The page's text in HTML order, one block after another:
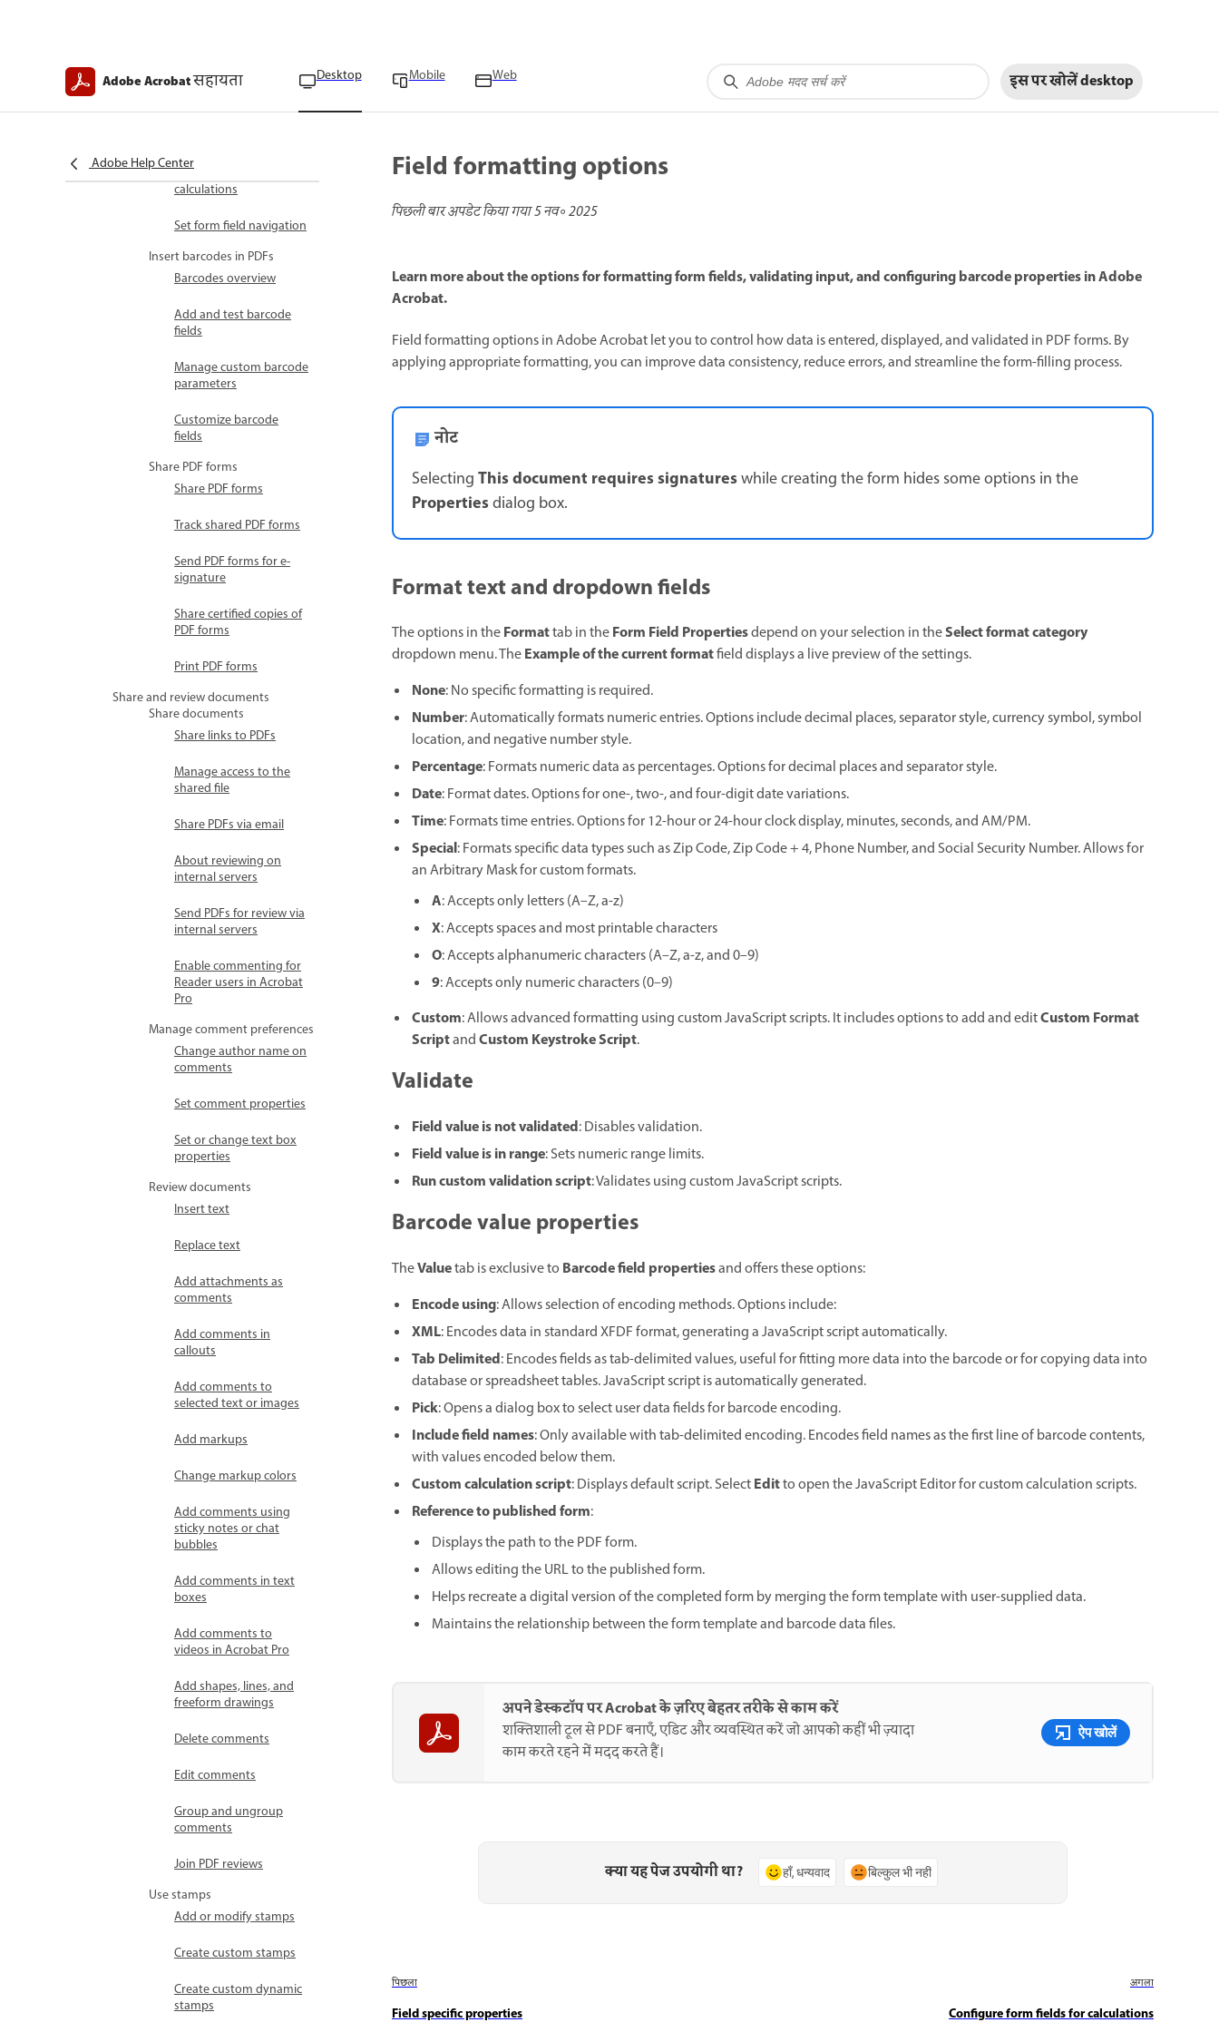
Adobe Acrobatसहायता Desktop Mobile Web इस पर खोलेंdesktop
Adobe Help Center
Field specific properties
Configure form fields for
calculations
Set form field navigation
Insert barcodes in PDFs
Barcodes overview
Add and test barcode
fields
Manage custom barcode
parameters
Customize barcode
fields
Share PDF forms
Share PDF forms
Track shared PDF forms
Send PDF forms for e-
signature
Share certified copies of
PDF forms
Print PDF forms
Share and review documents
Share documents
Share links to PDFs
Manage access to the
shared file
Share PDFs via email
About reviewing on
internal servers
Send PDFs for review via
internal servers
Enable commenting for
Reader users in Acrobat
Pro
Manage comment preferences
Change author name on
comments
Set comment properties
Set or change text box
properties
Review documents
Insert text
Replace text
Add attachments as
comments
Add comments in
callouts
Add comments to
selected text or images
Add markups
Change markup colors
Add comments using
sticky notes or chat
bubbles
Add comments in text
boxes
Add comments to
videos in Acrobat Pro
Add shapes, lines, and
freeform drawings
Delete comments
Edit comments
Group and ungroup
comments
Join PDF reviews
Use stamps
Add or modify stamps
Create custom stamps
Create custom dynamic
stamps
Field formatting options
पिछली बार अपडेट किया गया5 नव॰ 2025
Learn more about the options for formatting form fields, validating input, and configuring barcode properties in Adobe
Acrobat.
Field formatting options in Adobe Acrobat let you to control how data is entered, displayed, and validated in PDF forms. By
applying appropriate formatting, you can improve data consistency, reduce errors, and streamline the form-filling process.
नोट
SelectingThis document requires signatureswhile creating the form hides some options in the
Propertiesdialog box.
Format text and dropdown fields
The options in theFormattab in theForm Field Propertiesdepend on your selection in theSelect format category
dropdown menu. TheExample of the current formatfield displays a live preview of the settings.
None: No specific formatting is required.
Number: Automatically formats numeric entries. Options include decimal places, separator style, currency symbol, symbol
location, and negative number style.
Percentage: Formats numeric data as percentages. Options for decimal places and separator style.
Date: Format dates. Options for one-, two-, and four-digit date variations.
Time: Formats time entries. Options for 12-hour or 24-hour clock display, minutes, seconds, and AM/PM.
Special: Formats specific data types such as Zip Code, Zip Code + 4, Phone Number, and Social Security Number. Allows for
an Arbitrary Mask for custom formats.
A: Accepts only letters (A–Z, a-z)
X: Accepts spaces and most printable characters
O: Accepts alphanumeric characters (A–Z, a-z, and 0–9)
9: Accepts only numeric characters (0–9)
Custom: Allows advanced formatting using custom JavaScript scripts. It includes options to add and editCustom Format
ScriptandCustom Keystroke Script.
Validate
Field value is not validated: Disables validation.
Field value is in range: Sets numeric range limits.
Run custom validation script: Validates using custom JavaScript scripts.
Barcode value properties
TheValuetab is exclusive to Barcode field propertiesand offers these options:
Encode using: Allows selection of encoding methods. Options include:
XML: Encodes data in standard XFDF format, generating a JavaScript script automatically.
Tab Delimited: Encodes fields as tab-delimited values, useful for fitting more data into the barcode or for copying data into
database or spreadsheet tables. JavaScript script is automatically generated.
Pick: Opens a dialog box to select user data fields for barcode encoding.
Include field names: Only available with tab-delimited encoding. Encodes field names as the first line of barcode contents,
with values encoded below them.
Custom calculation script: Displays default script. SelectEditto open the JavaScript Editor for custom calculation scripts.
Reference to published form:
Displays the path to the PDF form.
Allows editing the URL to the published form.
Helps recreate a digital version of the completed form by merging the form template with user-supplied data.
Maintains the relationship between the form template and barcode data files.
अपने डेस्कटॉप पर Acrobat के ज़रिए बेहतर तरीके से काम करें
शक्तिशाली टूल से PDF बनाएँ, एडिट और व्यवस्थित करें जो आपको कहीं भी ज़्यादा
काम करते रहने में मदद करते हैं।
ऐप खोलें
क्या यह पेज उपयोगी था? हाँ, धन्यवाद बिल्कुल भी नहीं
पिछला
Field specific properties
अगला
Configure form fields for calculations